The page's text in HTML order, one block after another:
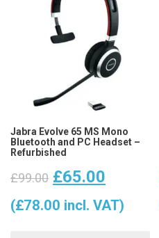
Jabra Evolve 65 MS Mono
Bluetooth and PC Headset –
Refurbished
£99.00 Original
price
£65.00
price
(£78.00 incl. VAT)